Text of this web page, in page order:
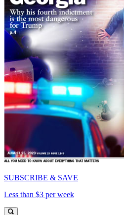
SUBSCRIBE & SAVE
Less than $3 per week